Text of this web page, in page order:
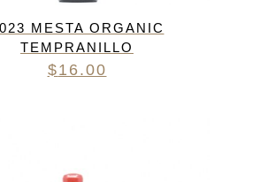
MESTA ORGANIC
TEMPRANILLO
$16.00